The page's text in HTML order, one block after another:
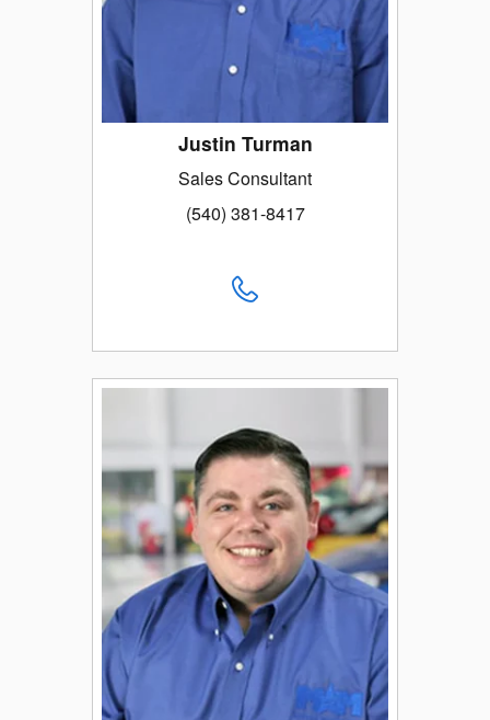
Justin Turman
Sales Consultant
(540) 381-8417